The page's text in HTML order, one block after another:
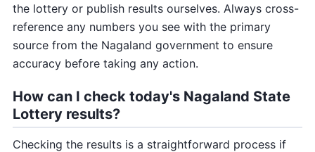
the lottery or publish results ourselves. Always cross-
reference any numbers you see with the primary
source from the Nagaland government to ensure
accuracy before taking any action.
How can I check today's Nagaland State
Lottery results?
Checking the results is a straightforward process if